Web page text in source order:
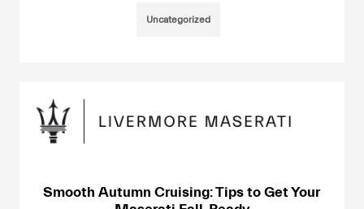
Uncategorized
Smooth Autumn Cruising: Tips to Get Your